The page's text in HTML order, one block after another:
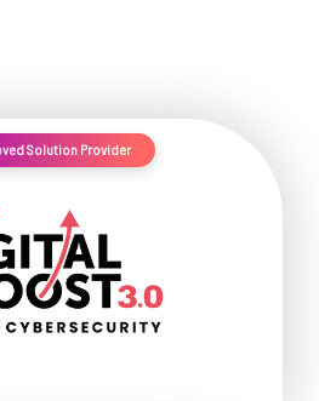
Solution Provider